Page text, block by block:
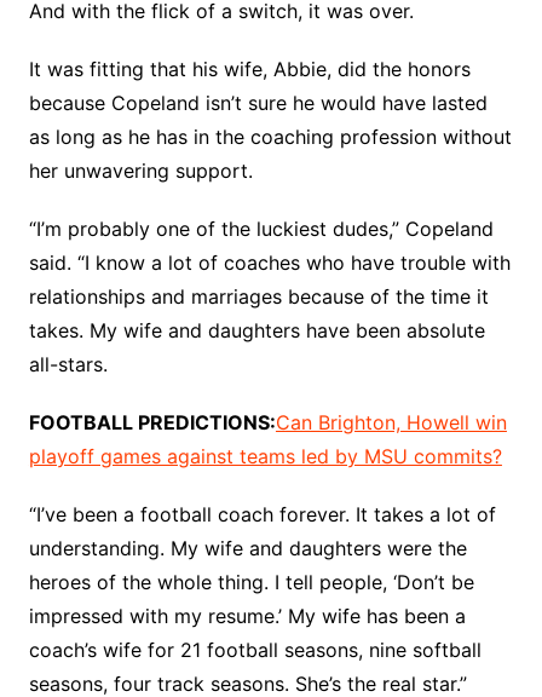
And with the flick of a switch, it was over.
It was fitting that his wife, Abbie, did the honors
because Copeland isn’t sure he would have lasted
as long as he has in the coaching profession without
her unwavering support.
“I’m probably one of the luckiest dudes,” Copeland
said. “I know a lot of coaches who have trouble with
relationships and marriages because of the time it
takes. My wife and daughters have been absolute
all-stars.
FOOTBALL PREDICTIONS:Can Brighton, Howell win
playoff games against teams led by MSU commits?
“I’ve been a football coach forever. It takes a lot of
understanding. My wife and daughters were the
heroes of the whole thing. I tell people, ‘Don’t be
impressed with my resume.’ My wife has been a
coach’s wife for 21 football seasons, nine softball
seasons, four track seasons. She’s the real star.”